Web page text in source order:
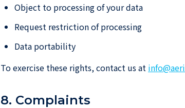
Object to processing of your data
Request restriction of processing
Data portability
To exercise these rights, contact us at
8. Complaints